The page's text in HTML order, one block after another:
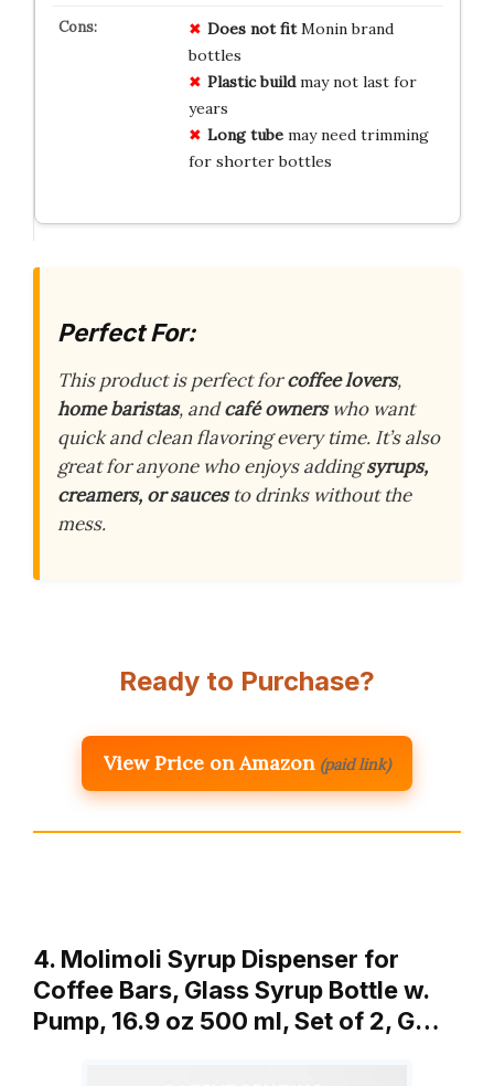
Does not fitMonin brand
bottles
Plastic buildmay not last for
years
Long tubemay need trimming
for shorter bottles
Perfect For:
This product is perfect forcoffee lovers,
home baristas, andcafé ownerswho want
quick and clean flavoring every time. It’s also
great for anyone who enjoys addingsyrups,
creamers, or saucesto drinks without the
mess.
Ready to Purchase?
View Price on Amazon (paid link)
4. Molimoli Syrup Dispenser for
Coffee Bars, Glass Syrup Bottle w.
Pump, 16.9 oz 500 ml, Set of 2, G…